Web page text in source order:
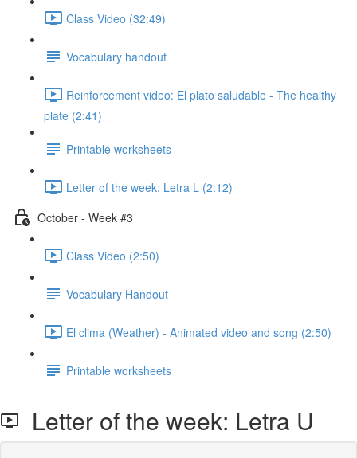
Class Video (32:49)
Vocabulary handout
Reinforcement video: El plato saludable - The healthy
plate (2:41)
Printable worksheets
Letter of the week: Letra L (2:12)
October - Week #3
Class Video (2:50)
Vocabulary Handout
El clima (Weather) - Animated video and song (2:50)
Printable worksheets
Letter of the week: Letra U